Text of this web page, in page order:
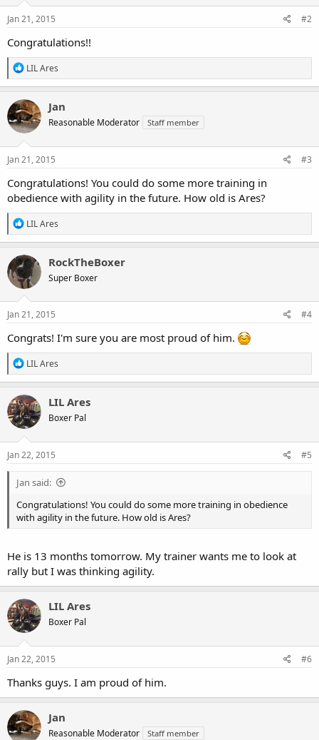
Jan 21, 2015 #2
Congratulations!!
R
e
a
c
t
i
o
n
s
LIL Ares
Jan
Reasonable Moderator Staff member
Jan 21, 2015 #3
Congratulations! You could do some more training in
obedience with agility in the future. How old is Ares?
R
e
a
c
i
o
n
s
LIL Ares
RockTheBoxer
Super Boxer
Jan 21, 2015 #4
Congrats! I'm sure you are most proud of him.
R
e
a
c
t
i
o
n
s
LIL Ares
LIL Ares
Boxer Pal
Jan 22, 2015 #5
Jan said:
Congratulations! You could do some more training in obedience
with agility in the future. How old is Ares?
He is 13 months tomorrow. My trainer wants me to look at
rally but I was thinking agility.
LIL Ares
Boxer Pal
Jan 22, 2015 #6
Thanks guys. I am proud of him.
Jan
Reasonable Moderator Staff member